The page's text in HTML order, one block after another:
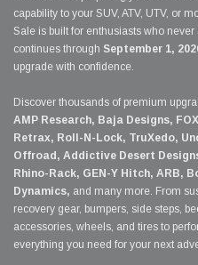
capability to your SUV, ATV, UTV, or
Sale is built for enthusiasts who
continues through September 1,
upgrade with confidence.
Discover thousands of premium
AMP Research, Baja Designs,
Retrax, Roll-N-Lock, TruXedo,
Offroad, Addictive Desert
Rhino-Rack, GEN-Y Hitch, ARB,
Dynamics, and many more. From
recovery gear, bumpers, side steps,
accessories, wheels, and tires to
everything you need for your next